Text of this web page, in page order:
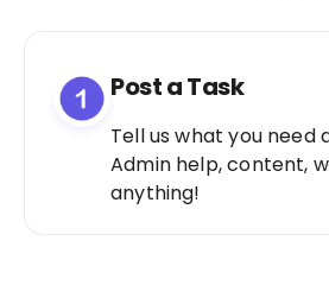
Post a Task
Tell us what you need
Admin help, content,
anything!